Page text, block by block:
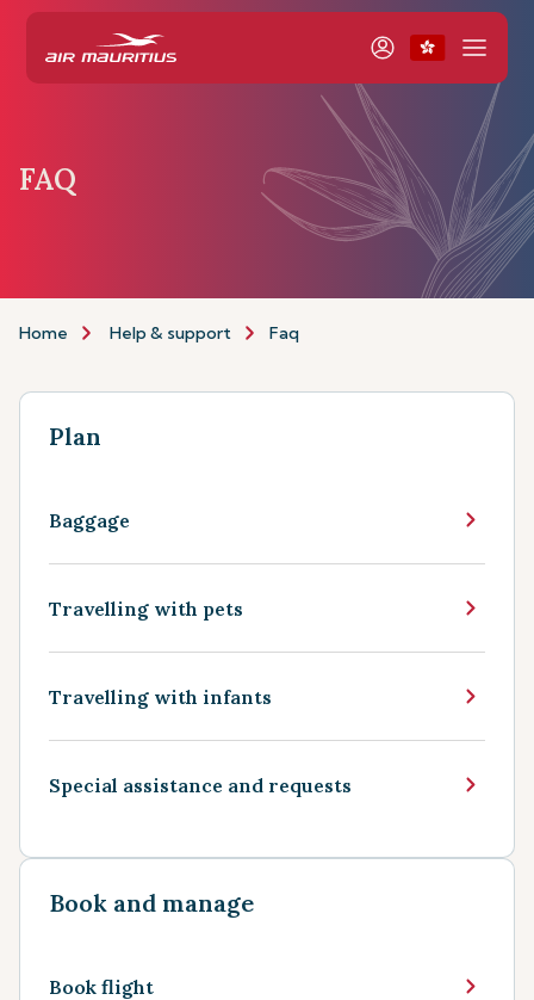
FAQ
Home Help & support Faq
Plan
Baggage
Travelling with pets
Travelling with infants
Special assistance and requests
Book and manage
Book flight